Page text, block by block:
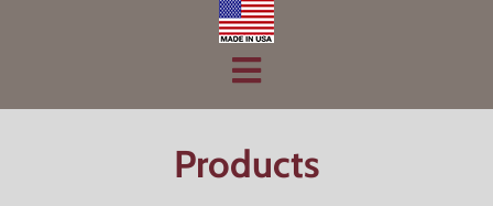
Toggle
Home
Products